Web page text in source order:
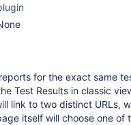
for the exact same
Test Results in classic
link to two distinct URLs,
itself will choose one